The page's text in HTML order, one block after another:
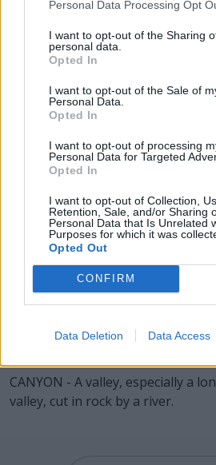
Personal Data Processing Opt
I want to opt-out of the Sharing
personal data.
Opted In
I want to opt-out of the Sale of
Personal Data.
Opted In
I want to opt-out of processing
Personal Data for Targeted
Opted In
I want to opt-out of Collection,
Retention, Sale, and/or Sharing
Personal Data that Is Unrelated
Purposes for which it was
Opted Out
CONFIRM
Data Deletion Data Access
NAN - Affectionate name for a
COY - Bashful, shy, retiring.
NAY - No.
CAY - A small, low island largely
CYAN - A colour between blue
spectrum; the complementary
obtained by subtracting red from
CANON - A generally accepted
ANNOY - To disturb or irritate,
CANYON - A valley, especially a
valley, cut in rock by a river.